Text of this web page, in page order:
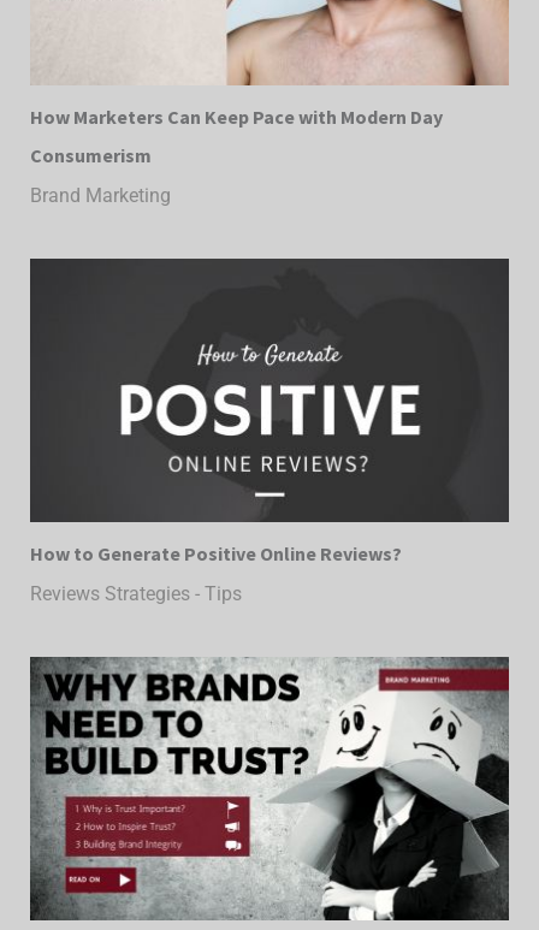
How Marketers Can Keep Pace with Modern Day
Consumerism
Brand Marketing
How to Generate Positive Online Reviews?
Reviews Strategies - Tips